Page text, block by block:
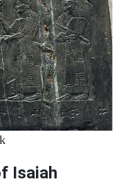
Isaiah